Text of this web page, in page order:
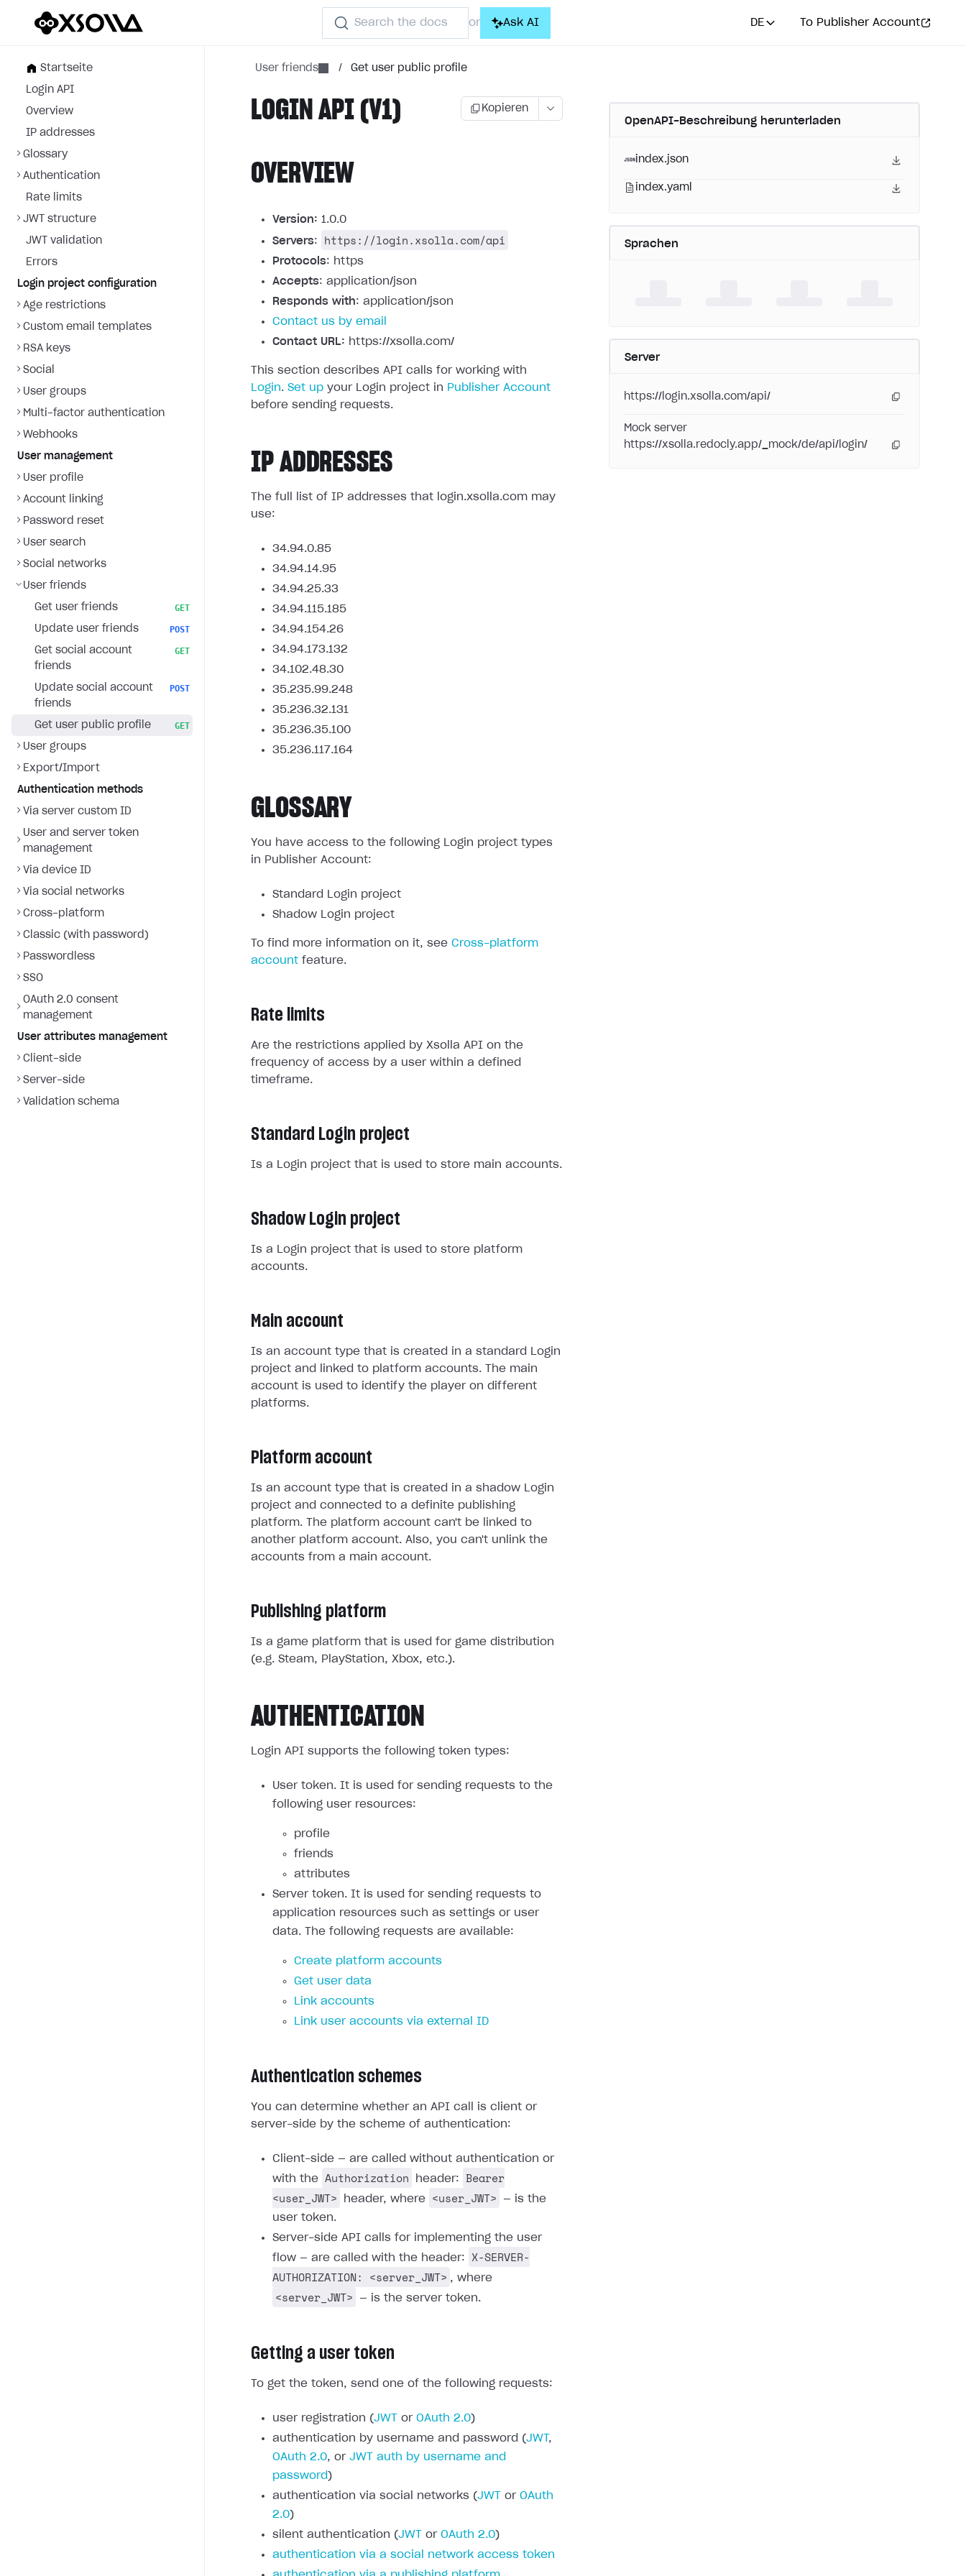
Search the docs or Ask AI DE To Publisher Account
Startseite
Login API
Overview
IP addresses
Glossary
Authentication
Rate limits
JWT structure
JWT validation
Errors
Login project configuration
Age restrictions
Custom email templates
RSA keys
Social
User groups
Multi-factor authentication
Webhooks
User management
User profile
Account linking
Password reset
User search
Social networks
User friends
Get user friends GET
Update user friends POST
Get social account
friends
GET
Update social account
friends
POST
Get user public profile GET
User groups
Export/Import
Authentication methods
Via server custom ID
User and server token
management
Via device ID
Via social networks
Cross-platform
Classic (with password)
Passwordless
SSO
OAuth 2.0 consent
management
User attributes management
Client-side
Server-side
Validation schema
User friends / Get user public profile
LOGIN API (V1) Kopieren
OVERVIEW
Version: 1.0.0
Servers: https://login.xsolla.com/api
Protocols: https
Accepts: application/json
Responds with: application/json
Contact us by email
Contact URL: https://xsolla.com/
This section describes API calls for working with
Login. Set up your Login project in Publisher Account
before sending requests.
IP ADDRESSES
The full list of IP addresses that login.xsolla.com may
use:
34.94.0.85
34.94.14.95
34.94.25.33
34.94.115.185
34.94.154.26
34.94.173.132
34.102.48.30
35.235.99.248
35.236.32.131
35.236.35.100
35.236.117.164
GLOSSARY
You have access to the following Login project types
in Publisher Account:
Standard Login project
Shadow Login project
To find more information on it, see Cross-platform
account feature.
Rate limits
Are the restrictions applied by Xsolla API on the
frequency of access by a user within a defined
timeframe.
Standard Login project
Is a Login project that is used to store main accounts.
Shadow Login project
Is a Login project that is used to store platform
accounts.
Main account
Is an account type that is created in a standard Login
project and linked to platform accounts. The main
account is used to identify the player on different
platforms.
Platform account
Is an account type that is created in a shadow Login
project and connected to a definite publishing
platform. The platform account can't be linked to
another platform account. Also, you can't unlink the
accounts from a main account.
Publishing platform
Is a game platform that is used for game distribution
(e.g. Steam, PlayStation, Xbox, etc.).
AUTHENTICATION
Login API supports the following token types:
User token. It is used for sending requests to the
following user resources:
profile
friends
attributes
Server token. It is used for sending requests to
application resources such as settings or user
data. The following requests are available:
Create platform accounts
Get user data
Link accounts
Link user accounts via external ID
Authentication schemes
You can determine whether an API call is client or
server-side by the scheme of authentication:
Client-side — are called without authentication or
with the Authorization header:
Bearer
<user_JWT>
header, where <user_JWT>
— is the
user token.
Server-side API calls for implementing the user
flow — are called with the header:
X-SERVER-
AUTHORIZATION: <server_JWT> , where
<server_JWT> — is the server token.
Getting a user token
To get the token, send one of the following requests:
user registration (JWT or OAuth 2.0)
authentication by username and password (JWT ,
OAuth 2.0, or JWT auth by username and
password )
authentication via social networks (JWT or OAuth
2.0)
silent authentication (JWT or OAuth 2.0)
authentication via a social network access token
OpenAPI-Beschreibung herunterladen
index.json
index.yaml
Sprachen
Server
https://login.xsolla.com/api/
Mock server
https://xsolla.redocly.app/_mock/de/api/login/